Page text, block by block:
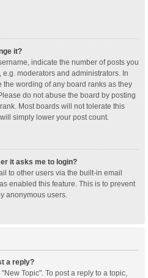
it?
indicate the number of posts you
moderators and administrators. In
wording of any board ranks as they
do not abuse the board by posting
Most boards will not tolerate this
simply lower your post count.
it asks me to login?
to other users via the built-in email
enabled this feature. This is to prevent
anonymous users.
a reply?
Topic". To post a reply to a topic,